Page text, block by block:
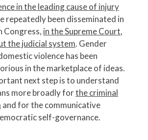
in the leading cause of injury
repeatedly been disseminated in
Congress, in the Supreme Court,
the judicial system. Gender
violence has been
in the marketplace of ideas.
next step is to understand
more broadly forthe criminal
and for the communicative
self-governance.